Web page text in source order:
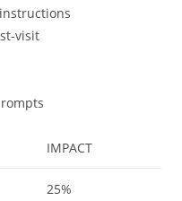
visit
IMPACT
25%